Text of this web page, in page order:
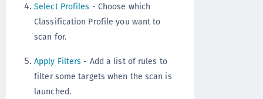
Select Profiles - Choose which
Classification Profile you want to
scan for.
Apply Filters - Add a list of rules to
filter some targets when the scan is
launched.